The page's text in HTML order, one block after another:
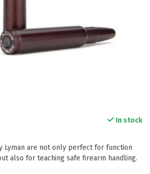
In stock
Lyman are not only perfect for function
also for teaching safe firearm handling.